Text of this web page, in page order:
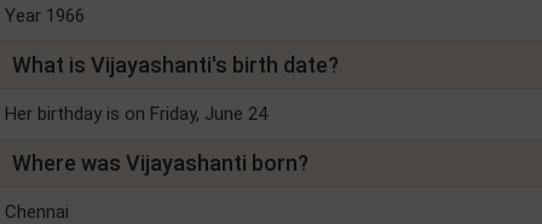
Year 1966
What is Vijayashanti's birth date?
Her birthday is on Friday, June 24
Where was Vijayashanti born?
Chennai